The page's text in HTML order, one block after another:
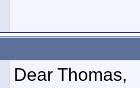
Dear Thomas,